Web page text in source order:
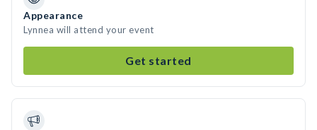
Appearance
Lynnea will attend your event
Get started